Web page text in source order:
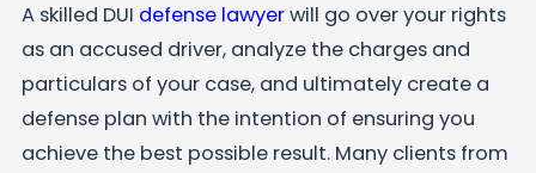
A skilled DUI defense lawyerwill go over your rights
as an accused driver, analyze the charges and
particulars of your case, and ultimately create a
defense plan with the intention of ensuring you
achieve the best possible result. Many clients from